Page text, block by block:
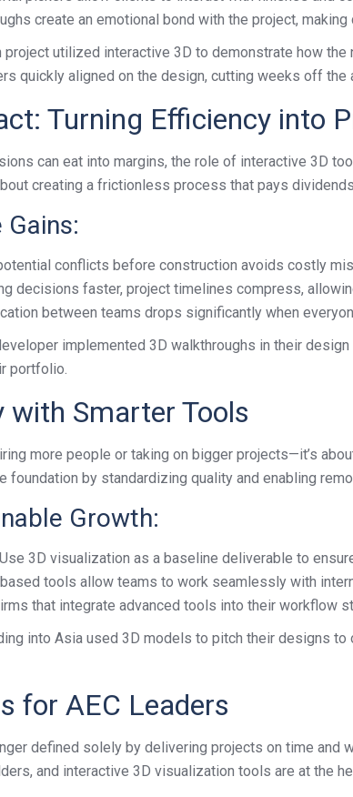
create an emotional bond with the project,
utilized interactive 3D to demonstrate how
quickly aligned on the design, cutting weeks off the
Turning Efficiency into
can eat into margins, the role of interactive 3D
creating a frictionless process that pays
Gains:
conflicts before construction avoids costly
decisions faster, project timelines compress,
between teams drops significantly when
implemented 3D walkthroughs in their
portfolio.
with Smarter Tools
more people or taking on bigger projects—it’s
by standardizing quality and enabling
Growth:
3D visualization as a baseline deliverable to
tools allow teams to work seamlessly with
that integrate advanced tools into their workflow
into Asia used 3D models to pitch their designs
for AEC Leaders
defined solely by delivering projects on time and
and interactive 3D visualization tools are at the